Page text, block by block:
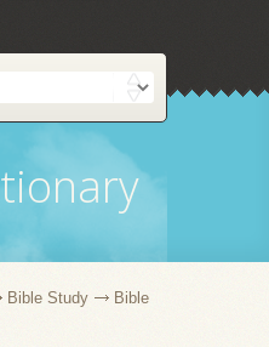
Bible Study
Bible